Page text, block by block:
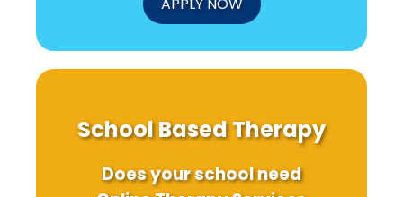
School Based Therapy
Does your school need